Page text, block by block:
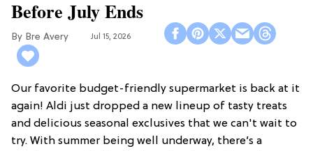
Before July Ends
Bre Avery Jul 15, 2026
Our favorite budget-friendly supermarket is back at it
again! Aldi just dropped a new lineup of tasty treats
and delicious seasonal exclusives that we can't wait to
try. With summer being well underway, there’s a